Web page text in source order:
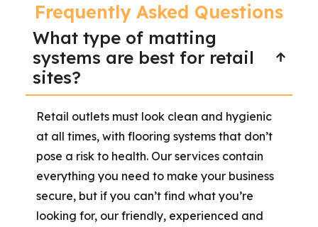
Frequently Asked Questions
What type of matting
systems are best for retail
sites?
Retail outlets must look clean and hygienic
at all times, with flooring systems that don’t
pose a risk to health. Our services contain
everything you need to make your business
secure, but if you can’t find what you’re
looking for, our friendly, experienced and